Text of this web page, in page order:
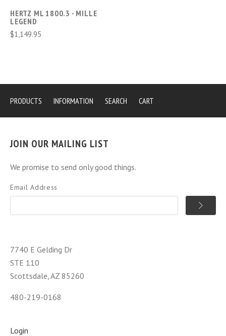
HERTZ ML 1800.3 - MILLE
LEGEND
$1,149.95
PRODUCTS INFORMATION SEARCH CART
JOIN OUR MAILING LIST
We promise to send only good things.
Email Address
7740 E Gelding Dr
STE 110
Scottsdale, AZ 85260
480-219-0168
Login